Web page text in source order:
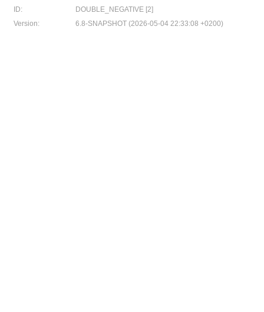
ID:
DOUBLE_NEGATIVE [2]
Version:
6.8-SNAPSHOT (2026-05-04 22:33:08 +0200)